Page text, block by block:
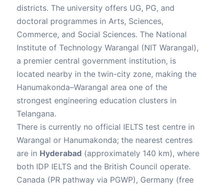
districts. The university offers UG, PG, and
doctoral programmes in Arts, Sciences,
Commerce, and Social Sciences. The National
Institute of Technology Warangal (NIT Warangal),
a premier central government institution, is
located nearby in the twin-city zone, making the
Hanumakonda–Warangal area one of the
strongest engineering education clusters in
Telangana.
There is currently no official IELTS test centre in
Warangal or Hanumakonda; the nearest centres
are in Hyderabad (approximately 140 km), where
both IDP IELTS and the British Council operate.
Canada (PR pathway via PGWP), Germany (free